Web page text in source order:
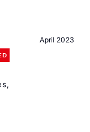
April 2023